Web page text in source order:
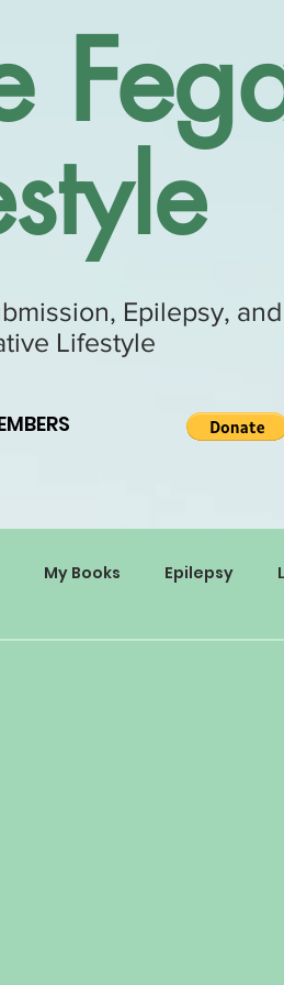
Epilepsy,
Lifestyle
My Books Epilepsy